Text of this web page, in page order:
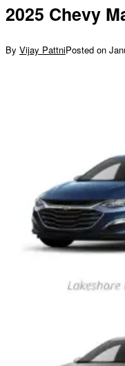
2025 Chevy
By Vijay PattniPosted on